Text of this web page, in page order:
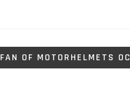
FAN OF MOTORHELMETS OC